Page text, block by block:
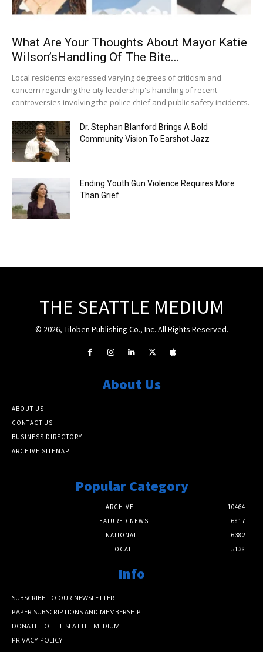
What Are Your Thoughts About Mayor Katie
Wilson’sHandling Of The Bite...
Local residents expressed varying degrees of criticism and
concern regarding the city leadership's handling of recent
controversies involving the police chief and public safety incidents.
Dr. Stephan Blanford Brings A Bold
Community Vision To Earshot Jazz
Ending Youth Gun Violence Requires More
Than Grief
THE SEATTLE MEDIUM
© 2026, Tiloben Publishing Co., Inc. All Rights Reserved.
About Us
ABOUT US
CONTACT US
BUSINESS DIRECTORY
ARCHIVE SITEMAP
Popular Category
ARCHIVE
10464
FEATURED NEWS
6817
NATIONAL
6382
LOCAL
5138
Info
SUBSCRIBE TO OUR NEWSLETTER
PAPER SUBSCRIPTIONS AND MEMBERSHIP
DONATE TO THE SEATTLE MEDIUM
PRIVACY POLICY